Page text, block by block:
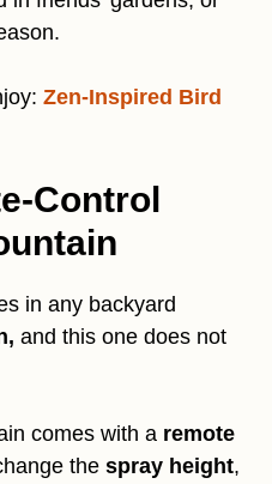
Zen-Inspired Bird
Control
in any backyard
and this one does not
comes with a remote
the spray height,